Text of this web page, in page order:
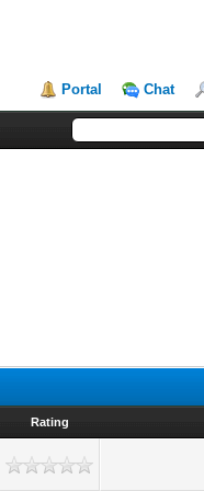
Portal Chat
Rating